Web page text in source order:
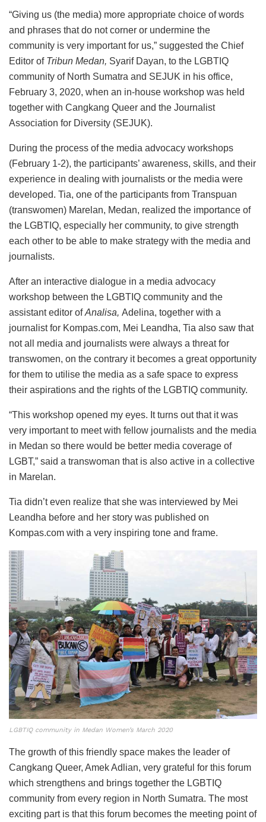
“Giving us (the media) more appropriate choice of words
and phrases that do not corner or undermine the
community is very important for us,” suggested the Chief
Editor of Tribun Medan, Syarif Dayan, to the LGBTIQ
community of North Sumatra and SEJUK in his office,
February 3, 2020, when an in-house workshop was held
together with Cangkang Queer and the Journalist
Association for Diversity (SEJUK).
During the process of the media advocacy workshops
(February 1-2), the participants’ awareness, skills, and their
experience in dealing with journalists or the media were
developed. Tia, one of the participants from Transpuan
(transwomen) Marelan, Medan, realized the importance of
the LGBTIQ, especially her community, to give strength
each other to be able to make strategy with the media and
journalists.
After an interactive dialogue in a media advocacy
workshop between the LGBTIQ community and the
assistant editor ofAnalisa, Adelina, together with a
journalist for Kompas.com, Mei Leandha, Tia also saw that
not all media and journalists were always a threat for
transwomen, on the contrary it becomes a great opportunity
for them to utilise the media as a safe space to express
their aspirations and the rights of the LGBTIQ community.
“This workshop opened my eyes. It turns out that it was
very important to meet with fellow journalists and the media
in Medan so there would be better media coverage of
LGBT,” said a transwoman that is also active in a collective
in Marelan.
Tia didn’t even realize that she was interviewed by Mei
Leandha before and her story was published on
Kompas.com with a very inspiring tone and frame.
LGBTIQ community in Medan Women’s March 2020
The growth of this friendly space makes the leader of
Cangkang Queer, Amek Adlian, very grateful for this forum
which strengthens and brings together the LGBTIQ
community from every region in North Sumatra. The most
exciting part is that this forum becomes the meeting point of